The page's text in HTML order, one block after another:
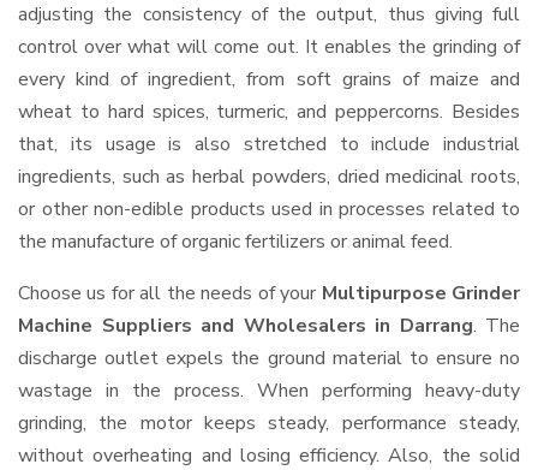
adjusting the consistency of the output, thus giving full
control over what will come out. It enables the grinding of
every kind of ingredient, from soft grains of maize and
wheat to hard spices, turmeric, and peppercorns. Besides
that, its usage is also stretched to include industrial
ingredients, such as herbal powders, dried medicinal roots,
or other non-edible products used in processes related to
the manufacture of organic fertilizers or animal feed.
Choose us for all the needs of your Multipurpose Grinder
Machine Suppliers and Wholesalers in Darrang. The
discharge outlet expels the ground material to ensure no
wastage in the process. When performing heavy-duty
grinding, the motor keeps steady, performance steady,
without overheating and losing efficiency. Also, the solid